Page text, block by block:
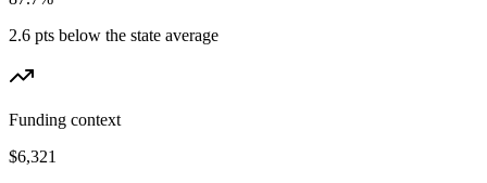
2.6 pts below the state average
Funding context
$6,321